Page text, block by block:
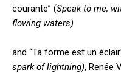
courante” (Speak to me,
flowing waters)
and “Ta forme est un
spark of lightning), Renée